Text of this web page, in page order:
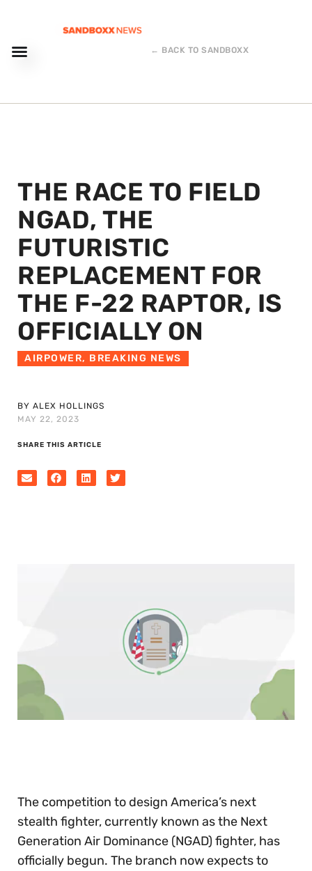
← BACK TO SANDBOXX
THE RACE TO FIELD
NGAD, THE
FUTURISTIC
REPLACEMENT FOR
THE F-22 RAPTOR, IS
OFFICIALLY ON
AIRPOWER, BREAKING NEWS
BY ALEX HOLLINGS
MAY 22, 2023
SHARE THIS ARTICLE
The competition to design America’s next
stealth fighter, currently known as the Next
Generation Air Dominance (NGAD) fighter, has
officially begun. The branch now expects to